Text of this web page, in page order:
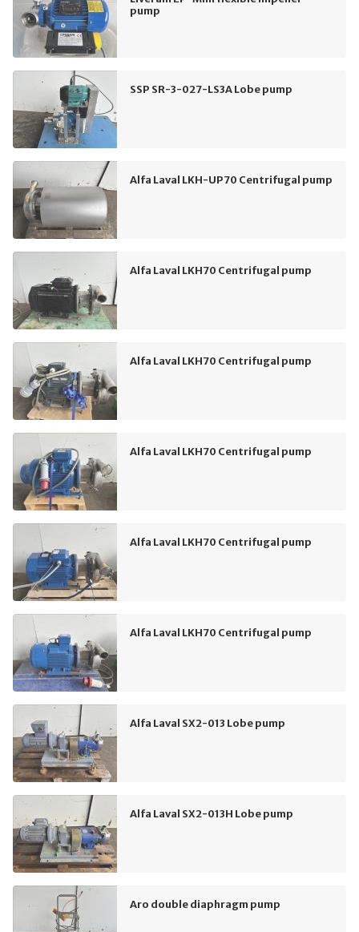
pump
SSP SR-3-027-LS3A Lobe pump
Alfa Laval LKH-UP70 Centrifugal pump
Alfa Laval LKH70 Centrifugal pump
Alfa Laval LKH70 Centrifugal pump
Alfa Laval LKH70 Centrifugal pump
Alfa Laval LKH70 Centrifugal pump
Alfa Laval LKH70 Centrifugal pump
Alfa Laval SX2-013 Lobe pump
Alfa Laval SX2-013H Lobe pump
Aro double diaphragm pump